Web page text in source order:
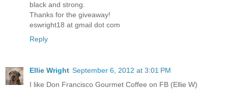
black and strong.
Thanks for the giveaway!
eswright18 at gmail dot com
Reply
Ellie Wright September 6, 2012 at 3:01 PM
I like Don Francisco Gourmet Coffee on FB (Ellie W)